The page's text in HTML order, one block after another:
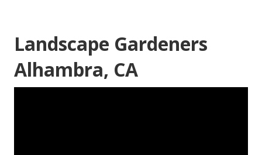
Landscape Gardeners
Alhambra, CA